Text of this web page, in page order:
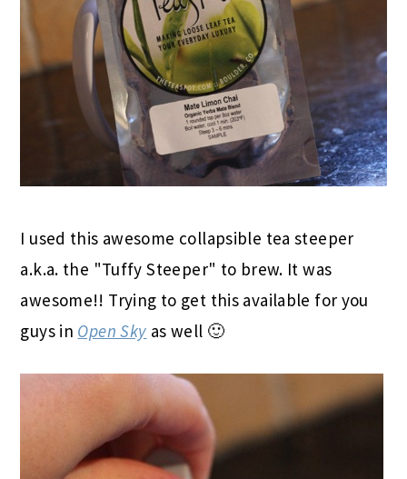
I used this awesome collapsible tea steeper
a.k.a. the "Tuffy Steeper" to brew. It was
awesome!! Trying to get this available for you
guys in Open Sky as well 🙂